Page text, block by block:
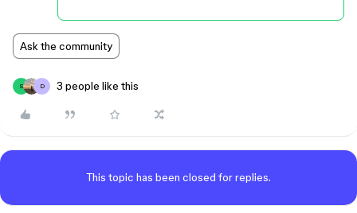
Ask the community
S D 3 people like this
This topic has been closed for replies.